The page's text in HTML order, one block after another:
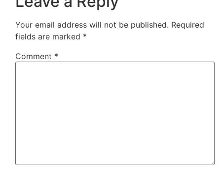
Your email address will not be published. Required
fields are marked *
Comment *